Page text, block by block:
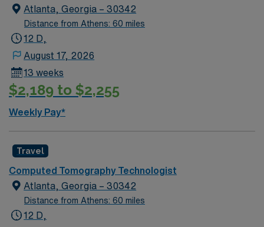
fall within the holiday season, including the Holiday
Expectations: MUST work 2 major Holidays of the 3:
Thanksgiving Day Christmas Day New Year’s Day AND
Christmas Eve New Year’s Eve
Atlanta, Georgia – 30342
Distance from Athens: 60 miles
12 D,
August 17, 2026
13 weeks
$2,189 to $2,255
Weekly Pay*
Travel
Computed Tomography Technologist
Atlanta, Georgia – 30342
Distance from Athens: 60 miles
12 D,